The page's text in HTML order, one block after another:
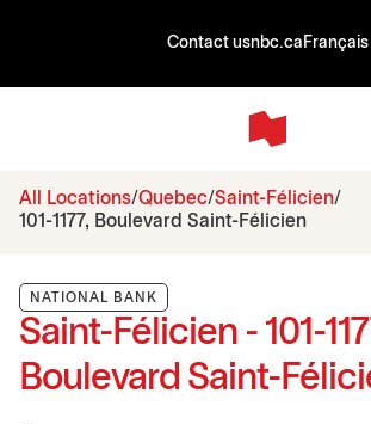
Contact usnbc.ca Français
All Locations Quebec Saint-Félicien
101-1177, Boulevard Saint-Félicien
NATIONAL BANK
Saint-Félicien - 101-
Boulevard Saint-